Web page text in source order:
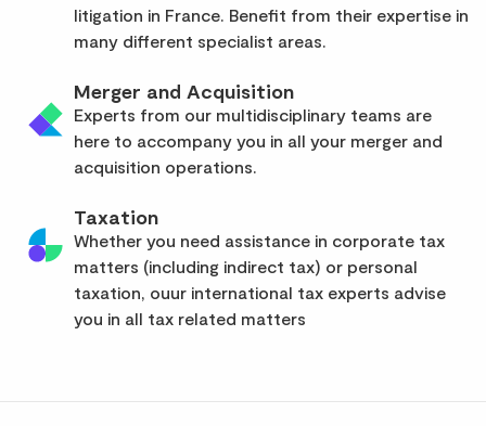
litigation in France. Benefit from their expertise in
many different specialist areas.
Merger and Acquisition
Experts from our multidisciplinary teams are
here to accompany you in all your merger and
acquisition operations.
Taxation
Whether you need assistance in corporate tax
matters (including indirect tax) or personal
taxation, ouur international tax experts advise
you in all tax related matters